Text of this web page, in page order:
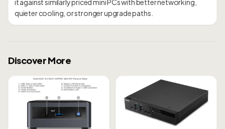
it against similarly priced mini PCs with better networking,
Discover More